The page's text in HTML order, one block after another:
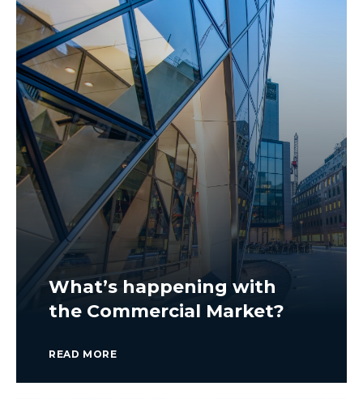
What’s happening with
the Commercial Market?
READ MORE